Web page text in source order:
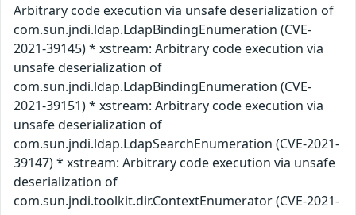
Arbitrary code execution via unsafe deserialization of
com.sun.jndi.ldap.LdapBindingEnumeration (CVE-
2021-39145) * xstream: Arbitrary code execution via
unsafe deserialization of
com.sun.jndi.ldap.LdapBindingEnumeration (CVE-
2021-39151) * xstream: Arbitrary code execution via
unsafe deserialization of
com.sun.jndi.ldap.LdapSearchEnumeration (CVE-2021-
39147) * xstream: Arbitrary code execution via unsafe
deserialization of
com.sun.jndi.toolkit.dir.ContextEnumerator (CVE-2021-